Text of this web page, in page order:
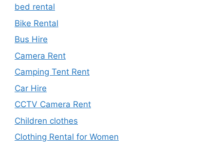
bed rental
Bike Rental
Bus Hire
Camera Rent
Camping Tent Rent
Car Hire
CCTV Camera Rent
Children clothes
Clothing Rental for Women